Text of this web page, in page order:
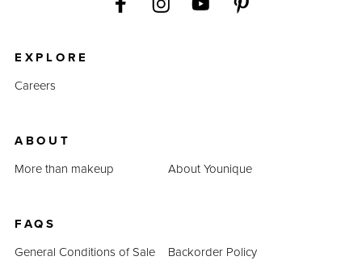
EXPLORE
Careers
ABOUT
More than makeup
About Younique
FAQS
General Conditions of Sale
Backorder Policy